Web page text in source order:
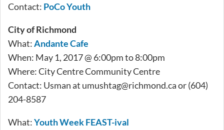
Contact: PoCo Youth
City of Richmond
What:Andante Cafe
When: May 1, 2017 @ 6:00pm to 8:00pm
Where: City Centre Community Centre
Contact: Usman at umushtag@richmond.caor (604)
204-8587
What:Youth Week FEAST-ival